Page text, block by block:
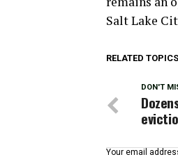
Salt Lake
RELATED
DON'T
Your email